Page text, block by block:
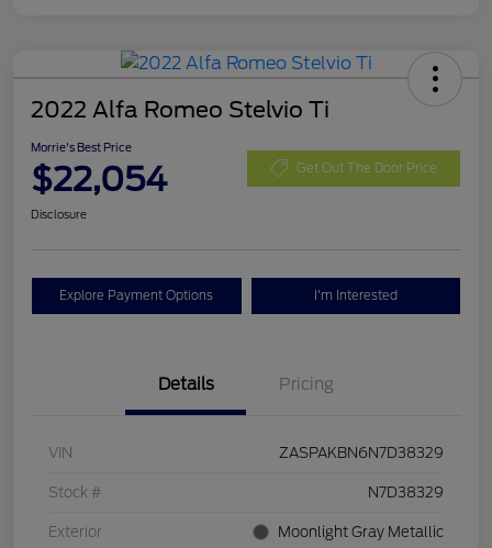
2022 Alfa Romeo Stelvio Ti
Morrie's Best Price
$22,054 Get Out The Door Price
Disclosure
Explore Payment Options I'm Interested
Details Pricing
VIN ZASPAKBN6N7D38329
Stock # N7D38329
Exterior Moonlight Gray Metallic